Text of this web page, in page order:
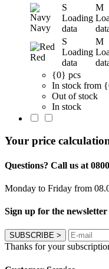
Navy
S
Loading
data
M
Red
S
Loading
data
M
{0} pcs
In stock from
Out of stock
In stock
Your price
Questions? Call us at
Monday to Friday from
Sign up for the
SUBSCRIBE >
Thanks for your